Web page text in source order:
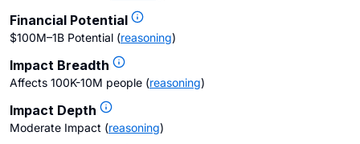
Financial Potential
$100M–1B Potential (reasoning)
Impact Breadth
Affects 100K-10M people (reasoning)
Impact Depth
Moderate Impact (reasoning)